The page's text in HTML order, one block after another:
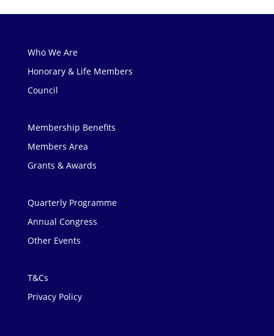
Who We Are
Honorary & Life Members
Council
Membership Benefits
Members Area
Grants & Awards
Quarterly Programme
Annual Congress
Other Events
T&Cs
Privacy Policy